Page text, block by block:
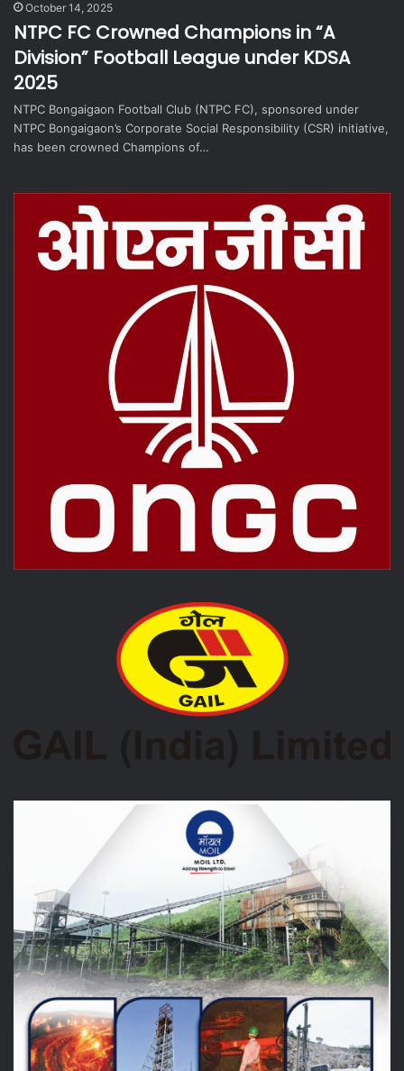
October 14, 2025
NTPC FC Crowned Champions in “A
Division” Football League under KDSA
2025
NTPC Bongaigaon Football Club (NTPC FC), sponsored under
NTPC Bongaigaon’s Corporate Social Responsibility (CSR) initiative,
has been crowned Champions of…